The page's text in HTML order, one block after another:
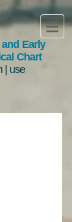
Early
Chart
| use